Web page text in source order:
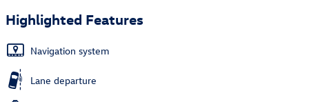
Highlighted Features
Navigation system
Lane departure